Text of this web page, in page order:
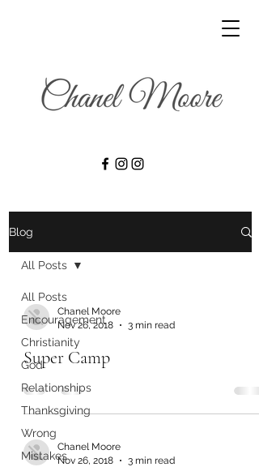
Blog
All Posts
Encouragement
Christianity
God
Relationships
Thanksgiving
Wrong
Mistakes
All Posts
Chanel Moore
Nov 26, 2018
3 min read
Super Camp
Chanel Moore
Nov 26, 2018
3 min read